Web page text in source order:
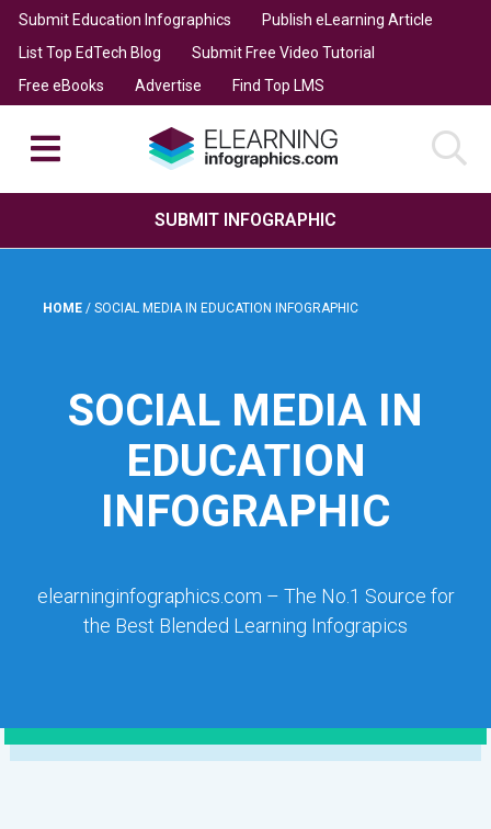
Submit Education Infographics
Publish eLearning Article
List Top EdTech Blog
Submit Free Video Tutorial
Free eBooks
Advertise Find Top LMS
SUBMIT INFOGRAPHIC
HOME / SOCIAL MEDIA IN EDUCATION INFOGRAPHIC
SOCIAL MEDIA IN
EDUCATION
INFOGRAPHIC
elearninginfographics.com – The No.1 Source for
the Best Blended Learning Infograpics